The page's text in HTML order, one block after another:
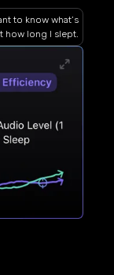
to know what’s
how long I slept.